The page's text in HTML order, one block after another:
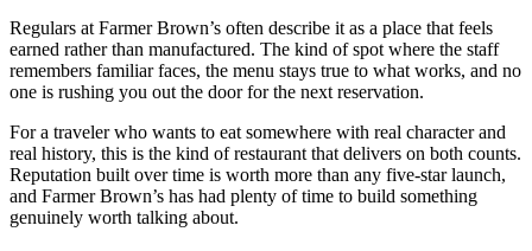
Regulars at Farmer Brown’s often describe it as a place that feels
earned rather than manufactured. The kind of spot where the staff
remembers familiar faces, the menu stays true to what works, and no
one is rushing you out the door for the next reservation.
For a traveler who wants to eat somewhere with real character and
real history, this is the kind of restaurant that delivers on both counts.
Reputation built over time is worth more than any five-star launch,
and Farmer Brown’s has had plenty of time to build something
genuinely worth talking about.